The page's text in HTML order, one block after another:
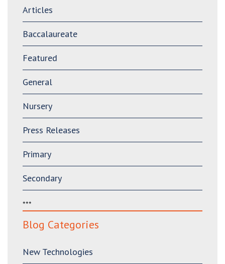
Articles
Baccalaureate
Featured
General
Nursery
Press Releases
Primary
Secondary
***
Blog Categories
New Technologies